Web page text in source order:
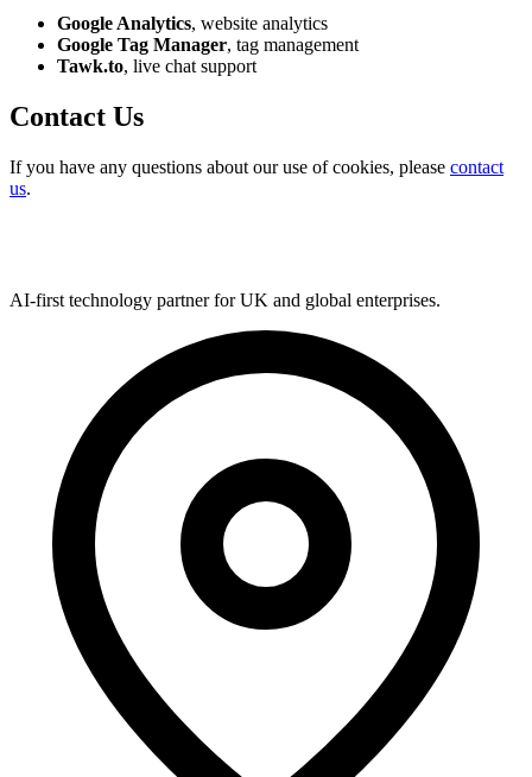
Google Analytics, website analytics
Google Tag Manager, tag management
Tawk.to, live chat support
Contact Us
If you have any questions about our use of cookies, please contact
us.
AI-first technology partner for UK and global enterprises.